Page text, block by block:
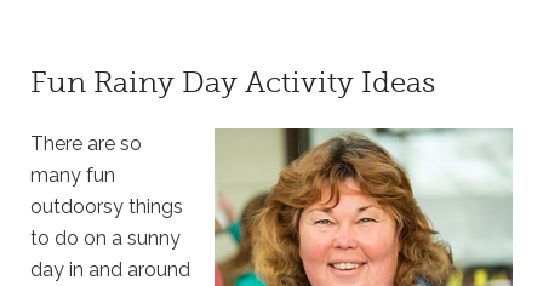
Fun Rainy Day Activity Ideas
There are so
many fun
outdoorsy things
to do on a sunny
day in and around